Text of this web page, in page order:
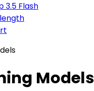
3.5 Flash
Models